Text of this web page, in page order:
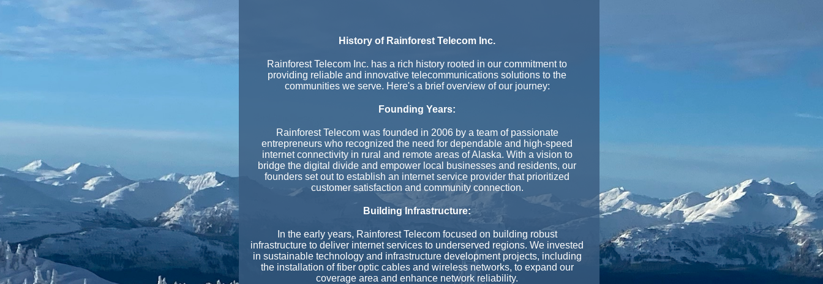
History of Rainforest Telecom Inc.
Rainforest Telecom Inc. has a rich history rooted in our commitment to
providing reliable and innovative telecommunications solutions to the
communities we serve. Here's a brief overview of our journey:
Founding Years:
Rainforest Telecom was founded in 2006 by a team of passionate
entrepreneurs who recognized the need for dependable and high-speed
internet connectivity in rural and remote areas of Alaska. With a vision to
bridge the digital divide and empower local businesses and residents, our
founders set out to establish an internet service provider that prioritized
customer satisfaction and community connection.
Building Infrastructure:
In the early years, Rainforest Telecom focused on building robust
infrastructure to deliver internet services to underserved regions. We invested
in sustainable technology and infrastructure development projects, including
the installation of fiber optic cables and wireless networks, to expand our
coverage area and enhance network reliability.